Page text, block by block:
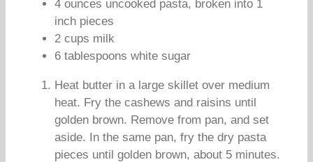
4 ounces uncooked pasta, broken into 1
inch pieces
2 cups milk
6 tablespoons white sugar
Heat butter in a large skillet over medium
heat. Fry the cashews and raisins until
golden brown. Remove from pan, and set
aside. In the same pan, fry the dry pasta
pieces until golden brown, about 5 minutes.